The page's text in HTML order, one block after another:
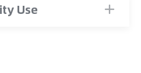
Use